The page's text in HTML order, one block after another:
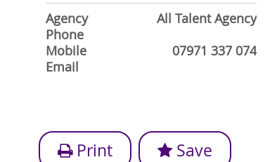
Agency
All Talent Agency
Phone
Mobile
07971 337 074
Email
Print Save